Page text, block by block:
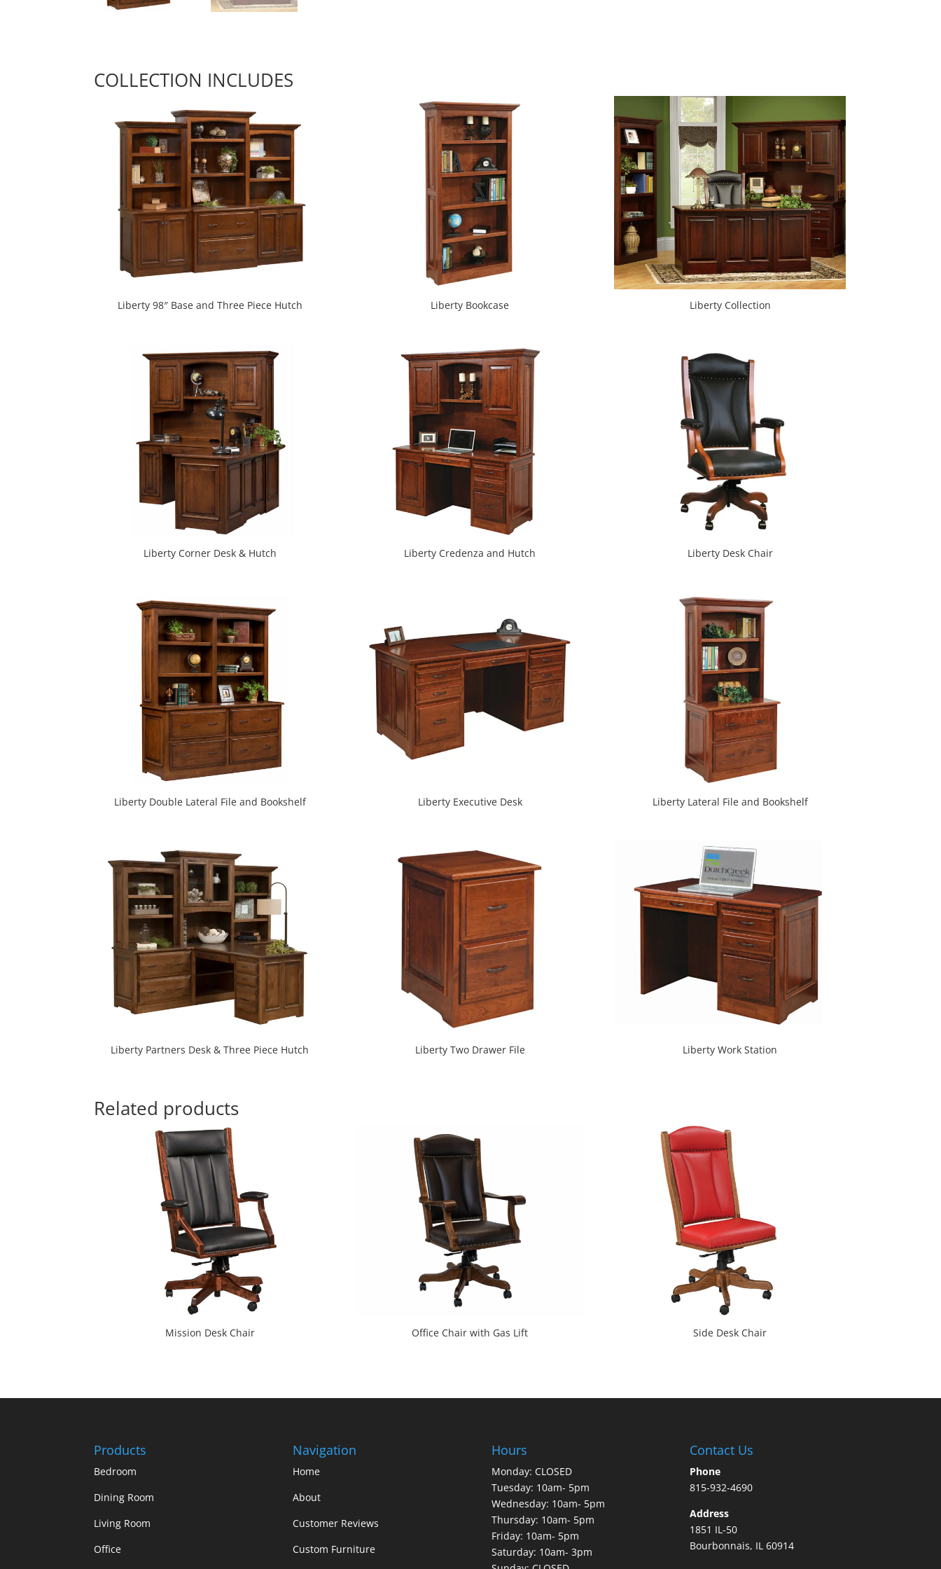
COLLECTION INCLUDES
Liberty 98″ Base and Three Piece Hutch Liberty Bookcase Liberty Collection
Liberty Corner Desk & Hutch Liberty Credenza and Hutch Liberty Desk Chair
Liberty Double Lateral File and Bookshelf Liberty Executive Desk Liberty Lateral File and Bookshelf
Liberty Partners Desk & Three Piece Hutch Liberty Two Drawer File Liberty Work Station
Related products
Mission Desk Chair Office Chair with Gas Lift Side Desk Chair
Products
Bedroom
Dining Room
Living Room
Office
Navigation
Home
About
Customer Reviews
Custom Furniture
Hours
Monday: CLOSED
Tuesday: 10am- 5pm
Wednesday: 10am- 5pm
Thursday: 10am- 5pm
Friday: 10am- 5pm
Saturday: 10am- 3pm
Contact Us
Phone
815-932-4690
Address
1851 IL-50
Bourbonnais, IL 60914